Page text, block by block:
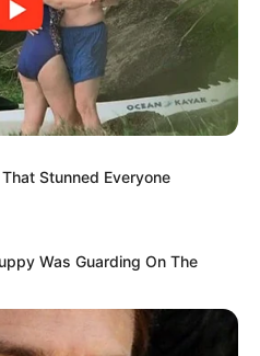
Stunned Everyone
Was Guarding On The